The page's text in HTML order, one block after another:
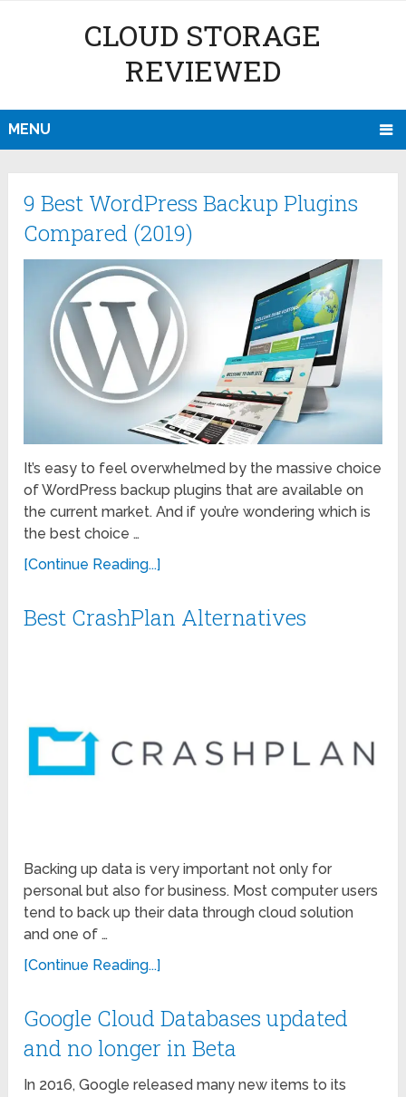
CLOUD STORAGE
REVIEWED
MENU
9 Best WordPress Backup Plugins
Compared (2019)
It’s easy to feel overwhelmed by the massive choice
of WordPress backup plugins that are available on
the current market. And if you’re wondering which is
the best choice …
[Continue Reading...]
Best CrashPlan Alternatives
Backing up data is very important not only for
personal but also for business. Most computer users
tend to back up their data through cloud solution
and one of …
[Continue Reading...]
Google Cloud Databases updated
and no longer in Beta
In 2016, Google released many new items to its